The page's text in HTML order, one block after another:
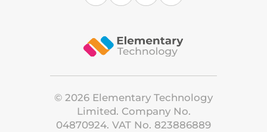
© 2026 Elementary Technology
Limited. Company No.
04870924. VAT No. 823886889